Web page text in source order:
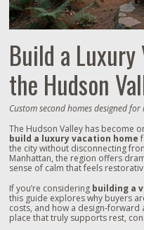
Build a
the Hudson
Custom second homes designed
The Hudson Valley has become
build a luxury vacation home
the city without disconnecting
Manhattan, the region offers
sense of calm that feels
If you’re considering building a
this guide explores why buyers
costs, and how a
place that truly supports rest,